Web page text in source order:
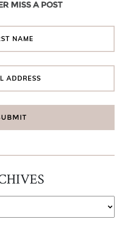
MISS A POST